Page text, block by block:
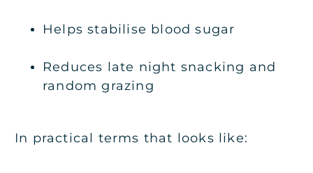
Helps stabilise blood sugar
Reduces late night snacking and
random grazing
In practical terms that looks like: